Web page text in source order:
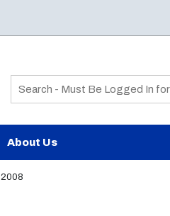
Site Search
About Us
2008